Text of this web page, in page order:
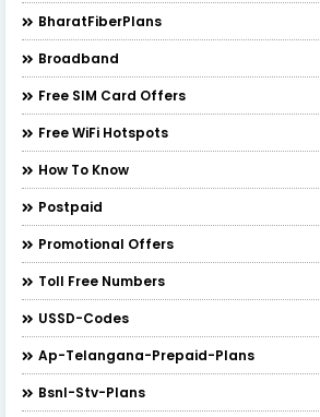
BharatFiberPlans
Broadband
Free SIM Card Offers
Free WiFi Hotspots
How To Know
Postpaid
Promotional Offers
Toll Free Numbers
USSD-Codes
Ap-Telangana-Prepaid-Plans
Bsnl-Stv-Plans